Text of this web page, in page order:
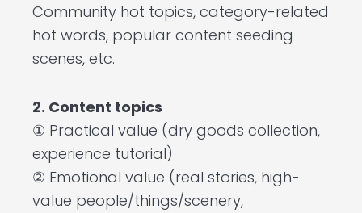
Community hot topics, category-related
hot words, popular content seeding
scenes, etc.
2. Content topics
① Practical value (dry goods collection,
experience tutorial)
② Emotional value (real stories, high-
value people/things/scenery,